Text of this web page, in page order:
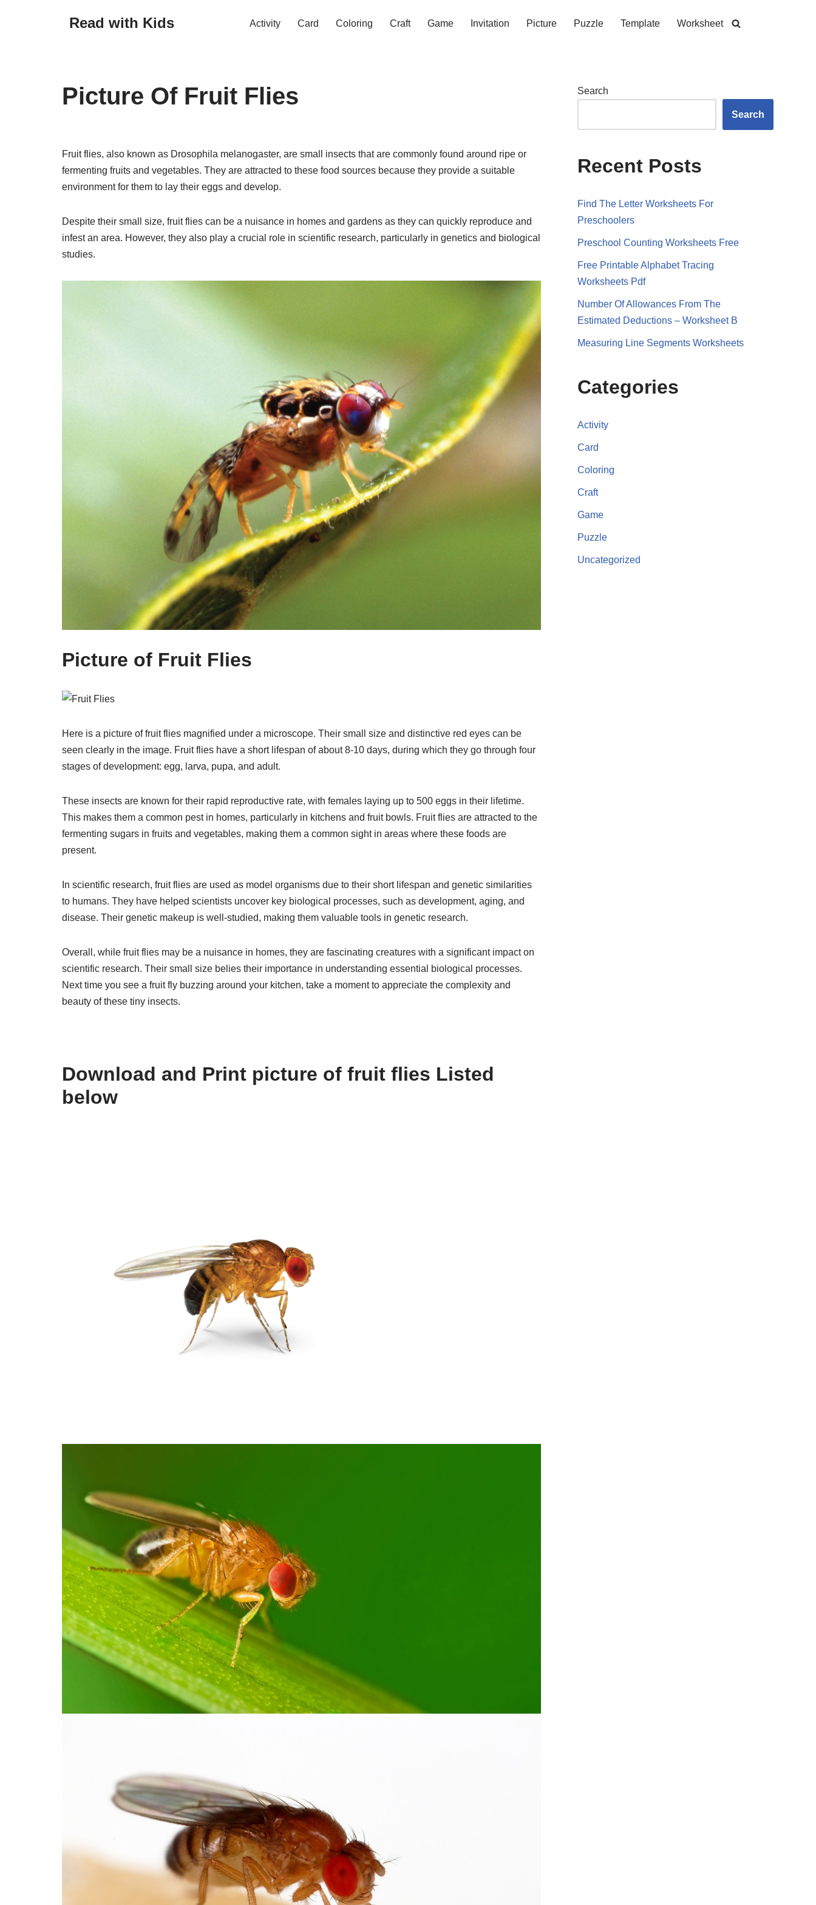
Read with Kids Activity Card Coloring Craft Game Invitation Picture Puzzle Template Worksheet
Picture Of Fruit Flies
Fruit flies, also known as Drosophila melanogaster, are small insects that are commonly found around ripe or
fermenting fruits and vegetables. They are attracted to these food sources because they provide a suitable
environment for them to lay their eggs and develop.
Despite their small size, fruit flies can be a nuisance in homes and gardens as they can quickly reproduce and
infest an area. However, they also play a crucial role in scientific research, particularly in genetics and biological
studies.
Picture of Fruit Flies
Here is a picture of fruit flies magnified under a microscope. Their small size and distinctive red eyes can be
seen clearly in the image. Fruit flies have a short lifespan of about 8-10 days, during which they go through four
stages of development: egg, larva, pupa, and adult.
These insects are known for their rapid reproductive rate, with females laying up to 500 eggs in their lifetime.
This makes them a common pest in homes, particularly in kitchens and fruit bowls. Fruit flies are attracted to the
fermenting sugars in fruits and vegetables, making them a common sight in areas where these foods are
present.
In scientific research, fruit flies are used as model organisms due to their short lifespan and genetic similarities
to humans. They have helped scientists uncover key biological processes, such as development, aging, and
disease. Their genetic makeup is well-studied, making them valuable tools in genetic research.
Overall, while fruit flies may be a nuisance in homes, they are fascinating creatures with a significant impact on
scientific research. Their small size belies their importance in understanding essential biological processes.
Next time you see a fruit fly buzzing around your kitchen, take a moment to appreciate the complexity and
beauty of these tiny insects.
Download and Print picture of fruit flies Listed
below
Search
Search
Recent Posts
Find The Letter Worksheets For
Preschoolers
Preschool Counting Worksheets Free
Free Printable Alphabet Tracing
Worksheets Pdf
Number Of Allowances From The
Estimated Deductions – Worksheet B
Measuring Line Segments Worksheets
Categories
Activity
Card
Coloring
Craft
Game
Puzzle
Uncategorized